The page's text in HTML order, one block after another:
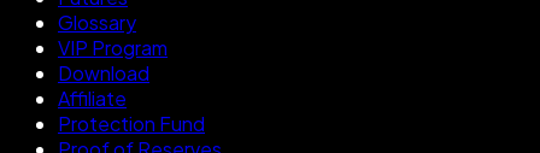
Glossary
VIP Program
Download
Affiliate
Protection Fund